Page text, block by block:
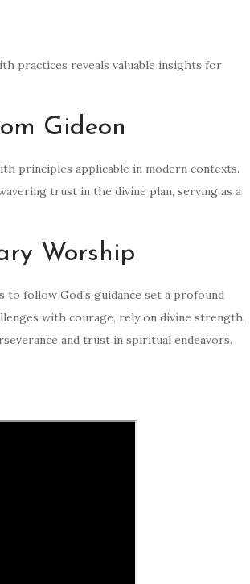
practices reveals valuable insights for
Gideon
principles applicable in modern contexts.
trust in the divine plan, serving as a
Worship
to follow God’s guidance set a profound
with courage, rely on divine strength,
and trust in spiritual endeavors.